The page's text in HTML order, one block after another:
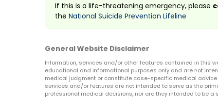
If this is a life-threatening emergency, please
the National Suicide Prevention Lifeline
General Website Disclaimer
Information, services and/or other features contained in this
educational and informational purposes only and are not
medical judgment or constitute case-specific medical advice
services and/or features are not intended to serve as the
professional medical decisions, nor are they intended to be